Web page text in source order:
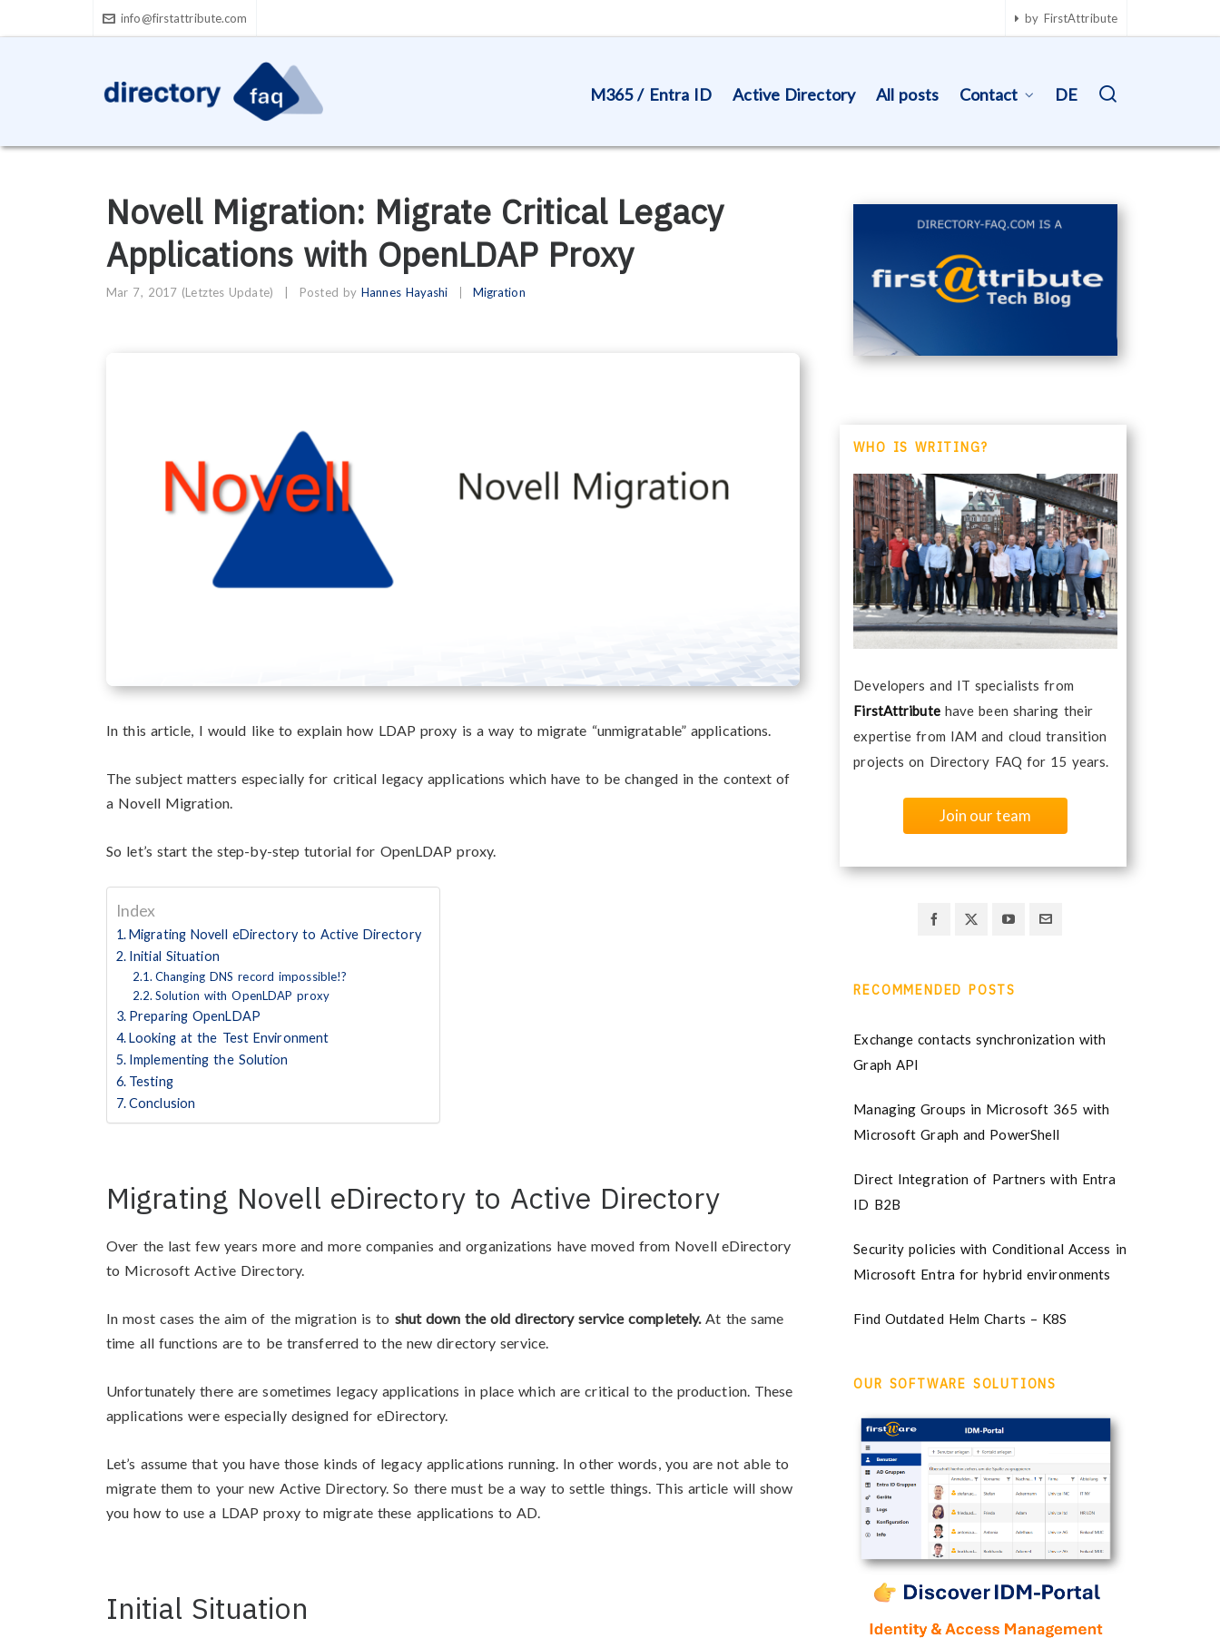
info@firstattribute.com by FirstAttribute
M365 / Entra ID Active Directory All posts Contact DE
Novell Migration: Migrate Critical Legacy
Applications with OpenLDAP Proxy
Mar 7, 2017 (Letztes Update) Posted byHannes Hayashi Migration
In this article, I would like to explain how LDAP proxy is a way to migrate “unmigratable” applications.
The subject matters especially for critical legacy applications which have to be changed in the context of
a Novell Migration.
So let’s start the step-by-step tutorial for OpenLDAP proxy.
Index
Migrating Novell eDirectory to Active Directory
Initial Situation
Changing DNS record impossible!?
Solution with OpenLDAP proxy
Preparing OpenLDAP
Looking at the Test Environment
Implementing the Solution
Testing
Conclusion
Migrating Novell eDirectory to Active Directory
Over the last few years more and more companies and organizations have moved from Novell eDirectory
to Microsoft Active Directory.
In most cases the aim of the migration is to shut down the old directory service completely.At the same
time all functions are to be transferred to the new directory service.
Unfortunately there are sometimes legacy applications in place which are critical to the production. These
applications were especially designed for eDirectory.
Let’s assume that you have those kinds of legacy applications running. In other words, you are not able to
migrate them to your new Active Directory. So there must be a way to settle things. This article will show
you how to use a LDAP proxy to migrate these applications to AD.
Initial Situation
WHO IS WRITING?
Developers and IT specialists from
FirstAttributehave been sharing their
expertise from IAM and cloud transition
projects on Directory FAQ for 15 years.
Join our team
RECOMMENDED POSTS
Exchange contacts synchronization with
Graph API
Managing Groups in Microsoft 365 with
Microsoft Graph and PowerShell
Direct Integration of Partners with Entra
ID B2B
Security policies with Conditional Access in
Microsoft Entra for hybrid environments
Find Outdated Helm Charts – K8S
OUR SOFTWARE SOLUTIONS